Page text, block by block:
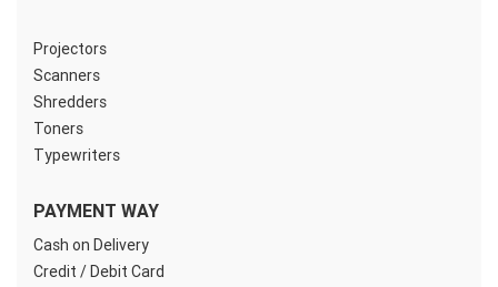
Projectors
Scanners
Shredders
Toners
Typewriters
PAYMENT WAY
Cash on Delivery
Credit / Debit Card